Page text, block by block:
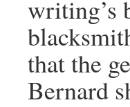
writing’s
that the
Bernard